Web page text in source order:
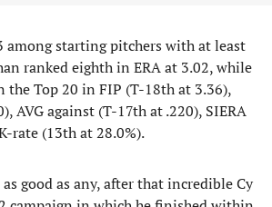
among starting pitchers with at least
ranked eighth in ERA at 3.02, while
Top 20 in FIP (T-18th at 3.36),
AVG against (T-17th at .220), SIERA
rate (13th at 28.0%).
good as any, after that incredible Cy